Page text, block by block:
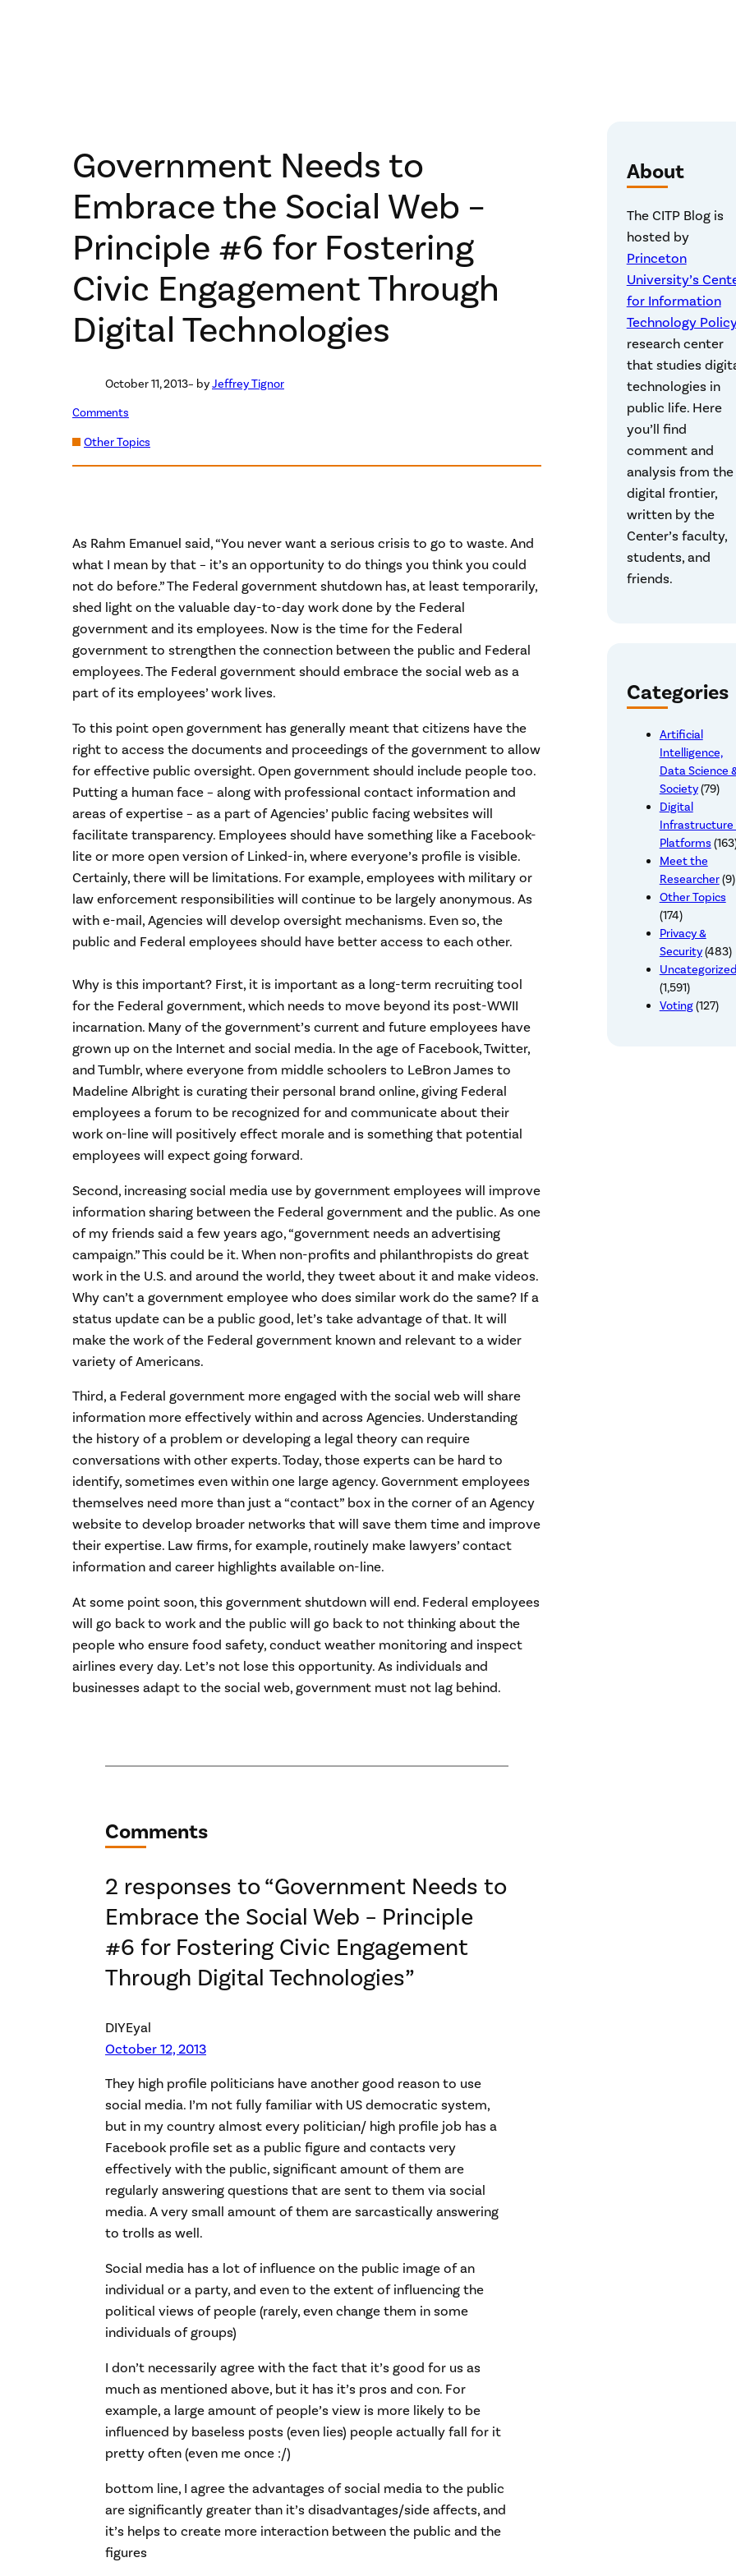
Government Needs to
Embrace the Social Web –
Principle #6 for Fostering
Civic Engagement Through
Digital Technologies
October 11, 2013– byJeffrey Tignor
Comments
Other Topics
As Rahm Emanuel said, “You never want a serious crisis to go to waste. And
what I mean by that – it’s an opportunity to do things you think you could
not do before.” The Federal government shutdown has, at least temporarily,
shed light on the valuable day-to-day work done by the Federal
government and its employees. Now is the time for the Federal
government to strengthen the connection between the public and Federal
employees. The Federal government should embrace the social web as a
part of its employees’ work lives.
To this point open government has generally meant that citizens have the
right to access the documents and proceedings of the government to allow
for effective public oversight. Open government should include people too.
Putting a human face – along with professional contact information and
areas of expertise – as a part of Agencies’ public facing websites will
facilitate transparency. Employees should have something like a Facebook-
lite or more open version of Linked-in, where everyone’s profile is visible.
Certainly, there will be limitations. For example, employees with military or
law enforcement responsibilities will continue to be largely anonymous. As
with e-mail, Agencies will develop oversight mechanisms. Even so, the
public and Federal employees should have better access to each other.
Why is this important? First, it is important as a long-term recruiting tool
for the Federal government, which needs to move beyond its post-WWII
incarnation. Many of the government’s current and future employees have
grown up on the Internet and social media. In the age of Facebook, Twitter,
and Tumblr, where everyone from middle schoolers to LeBron James to
Madeline Albright is curating their personal brand online, giving Federal
employees a forum to be recognized for and communicate about their
work on-line will positively effect morale and is something that potential
employees will expect going forward.
Second, increasing social media use by government employees will improve
information sharing between the Federal government and the public. As one
of my friends said a few years ago, “government needs an advertising
campaign.” This could be it. When non-profits and philanthropists do great
work in the U.S. and around the world, they tweet about it and make videos.
Why can’t a government employee who does similar work do the same? If a
status update can be a public good, let’s take advantage of that. It will
make the work of the Federal government known and relevant to a wider
variety of Americans.
Third, a Federal government more engaged with the social web will share
information more effectively within and across Agencies. Understanding
the history of a problem or developing a legal theory can require
conversations with other experts. Today, those experts can be hard to
identify, sometimes even within one large agency. Government employees
themselves need more than just a “contact” box in the corner of an Agency
website to develop broader networks that will save them time and improve
their expertise. Law firms, for example, routinely make lawyers’ contact
information and career highlights available on-line.
At some point soon, this government shutdown will end. Federal employees
will go back to work and the public will go back to not thinking about the
people who ensure food safety, conduct weather monitoring and inspect
airlines every day. Let’s not lose this opportunity. As individuals and
businesses adapt to the social web, government must not lag behind.
Comments
2 responses to “Government Needs to
Embrace the Social Web – Principle
#6 for Fostering Civic Engagement
Through Digital Technologies”
DIYEyal
October 12, 2013
They high profile politicians have another good reason to use
social media. I’m not fully familiar with US democratic system,
but in my country almost every politician/ high profile job has a
Facebook profile set as a public figure and contacts very
effectively with the public, significant amount of them are
regularly answering questions that are sent to them via social
media. A very small amount of them are sarcastically answering
to trolls as well.
Social media has a lot of influence on the public image of an
individual or a party, and even to the extent of influencing the
political views of people (rarely, even change them in some
individuals of groups)
I don’t necessarily agree with the fact that it’s good for us as
much as mentioned above, but it has it’s pros and con. For
example, a large amount of people’s view is more likely to be
influenced by baseless posts (even lies) people actually fall for it
pretty often (even me once :/)
bottom line, I agree the advantages of social media to the public
are significantly greater than it’s disadvantages/side affects, and
it’s helps to create more interaction between the public and the
figures
About
The CITP Blog is
hosted by
Princeton
University’s
for Information
Technology Policy
research center
that studies
technologies in
public life. Here
you’ll find
comment and
analysis from the
digital frontier,
written by the
Center’s faculty,
students, and
friends.
Categories
Artificial
Intelligence,
Data Science
Society(79)
Digital
Infrastructure
Platforms
Meet the
Researcher(9)
Other Topics
(174)
Privacy &
Security(483)
Uncategorized
(1,591)
Voting(127)